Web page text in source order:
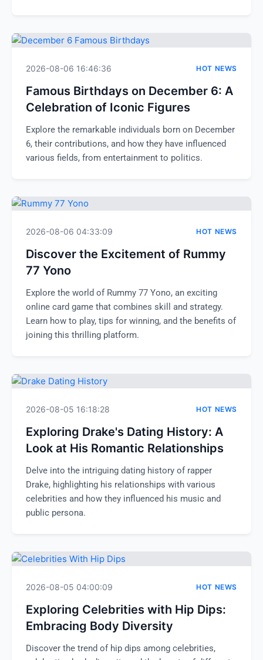
2026-08-06 16:46:36 HOT NEWS
Famous Birthdays on December 6: A
Celebration of Iconic Figures
Explore the remarkable individuals born on December
6, their contributions, and how they have influenced
various fields, from entertainment to politics.
2026-08-06 04:33:09 HOT NEWS
Discover the Excitement of Rummy
77 Yono
Explore the world of Rummy 77 Yono, an exciting
online card game that combines skill and strategy.
Learn how to play, tips for winning, and the benefits of
joining this thrilling platform.
2026-08-05 16:18:28 HOT NEWS
Exploring Drake's Dating History: A
Look at His Romantic Relationships
Delve into the intriguing dating history of rapper
Drake, highlighting his relationships with various
celebrities and how they influenced his music and
public persona.
2026-08-05 04:00:09 HOT NEWS
Exploring Celebrities with Hip Dips:
Embracing Body Diversity
Discover the trend of hip dips among celebrities,